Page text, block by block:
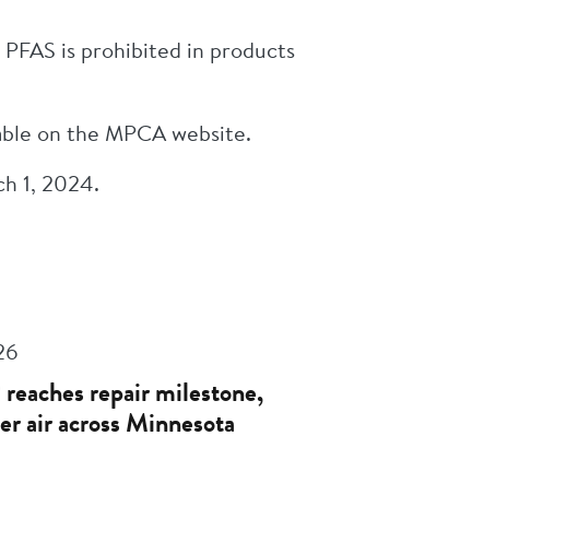
is prohibited in products
on the MPCA website.
1, 2024.
repair milestone,
air across Minnesota